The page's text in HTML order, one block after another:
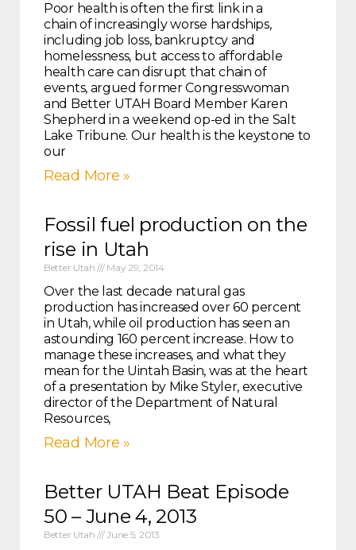
Poor health is often the first link in a
chain of increasingly worse hardships,
including job loss, bankruptcy and
homelessness, but access to affordable
health care can disrupt that chain of
events, argued former Congresswoman
and Better UTAH Board Member Karen
Shepherd in a weekend op-ed in the Salt
Lake Tribune. Our health is the keystone to
our
Read More »
Fossil fuel production on the
rise in Utah
Better Utah May 29, 2014
Over the last decade natural gas
production has increased over 60 percent
in Utah, while oil production has seen an
astounding 160 percent increase. How to
manage these increases, and what they
mean for the Uintah Basin, was at the heart
of a presentation by Mike Styler, executive
director of the Department of Natural
Resources,
Read More »
Better UTAH Beat Episode
50 – June 4, 2013
Better Utah June 5, 2013